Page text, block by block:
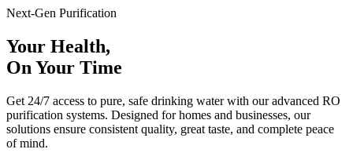
Next-Gen Purification
Your Health,
On Your Time
Get 24/7 access to pure, safe drinking water with our advanced RO
purification systems. Designed for homes and businesses, our
solutions ensure consistent quality, great taste, and complete peace
of mind.